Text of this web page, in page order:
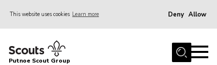
This website uses cookies Learn more Deny Allow
Home
Putnoe Scout Group